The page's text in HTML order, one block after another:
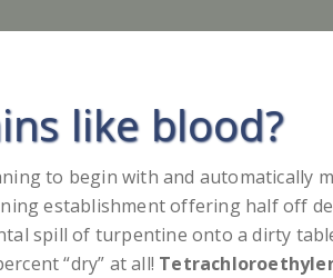
like blood?
to begin with and automatically
establishment offering half off
spill of turpentine onto a dirty
“dry” at all!